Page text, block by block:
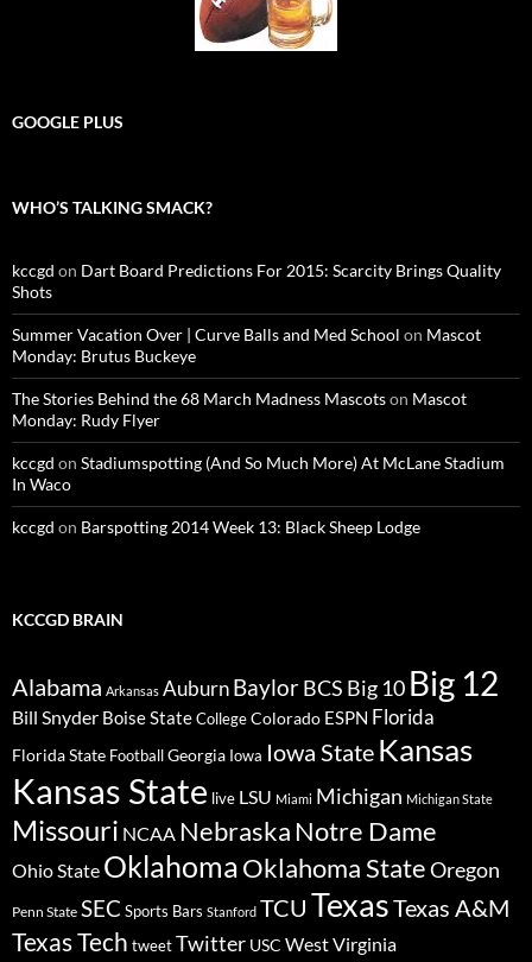
GOOGLE PLUS
WHO’S TALKING SMACK?
kccgd on Dart Board Predictions For 2015: Scarcity Brings Quality
Shots
Summer Vacation Over | Curve Balls and Med School on Mascot
Monday: Brutus Buckeye
The Stories Behind the 68 March Madness Mascotson Mascot
Monday: Rudy Flyer
kccgd on Stadiumspotting (And So Much More) At McLane Stadium
In Waco
kccgd on Barspotting 2014 Week 13: Black Sheep Lodge
KCCGD BRAIN
Alabama Arkansas AuburnBaylorBCS Big 10 Big 12
Bill Snyder Boise StateCollegeColorado ESPN Florida
Florida State FootballGeorgia Iowa Iowa State Kansas
Kansas State live LSU Miami Michigan Michigan State
Missouri NCAA NebraskaNotre Dame
Ohio State OklahomaOklahoma StateOregon
Penn State SEC Sports Bars Stanford TCU TexasTexas A&M
Texas Tech tweetTwitter USC West Virginia